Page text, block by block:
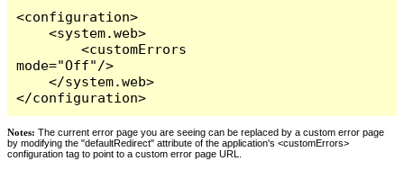
<configuration>
    <system.web>
        <customErrors
mode="Off"/>
    </system.web>
</configuration>
Notes: The current error page you are seeing can be replaced by a custom error page
by modifying the "defaultRedirect" attribute of the application's <customErrors>
configuration tag to point to a custom error page URL.